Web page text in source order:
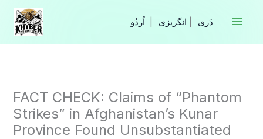
Skip
content
انگریزی
FACT CHECK: Claims of “Phantom
Strikes” in Afghanistan’s Kunar
Province Found Unsubstantiated